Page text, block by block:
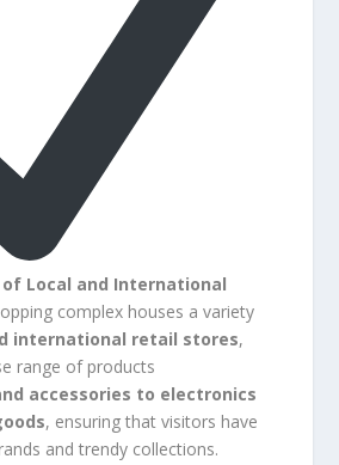
Local and International
complex houses a variety
international retail stores,
range of products
accessories to electronics
, ensuring that visitors have
and trendy collections.